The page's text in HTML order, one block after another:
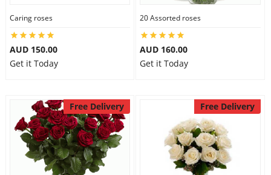
Caring roses
AUD 150.00
Get it Today
20 Assorted roses
AUD 160.00
Get it Today
Free Delivery Free Delivery